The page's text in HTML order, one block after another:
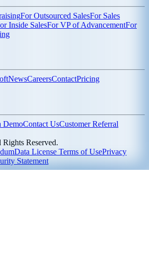
For Outsourced SalesFor Sales
Inside SalesFor VP of AdvancementFor
NewsCareersContactPricing
DemoContact UsCustomer Referral
Reserved.
Data License Terms of UsePrivacy
Statement